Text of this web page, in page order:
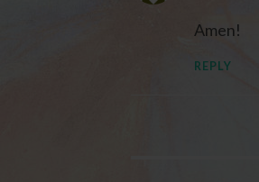
Amen!
REPLY